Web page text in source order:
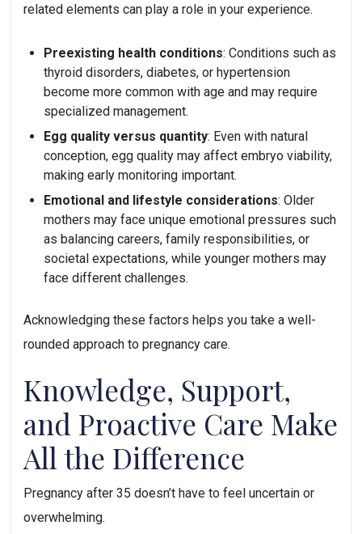
related elements can play a role in your experience.
Preexisting health conditions: Conditions such as
thyroid disorders, diabetes, or hypertension
become more common with age and may require
specialized management.
Egg quality versus quantity: Even with natural
conception, egg quality may affect embryo viability,
making early monitoring important.
Emotional and lifestyle considerations: Older
mothers may face unique emotional pressures such
as balancing careers, family responsibilities, or
societal expectations, while younger mothers may
face different challenges.
Acknowledging these factors helps you take a well-
rounded approach to pregnancy care.
Knowledge, Support,
and Proactive Care Make
All the Difference
Pregnancy after 35 doesn’t have to feel uncertain or
overwhelming.